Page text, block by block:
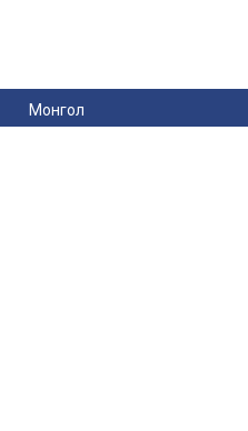
Монгол